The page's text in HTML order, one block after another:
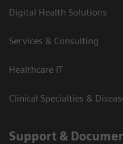
Digital Health Solutions
Services & Consulting
Healthcare IT
Clinical Specialties &
Support &